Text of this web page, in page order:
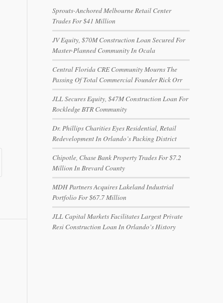
Sprouts-Anchored Melbourne Retail Center
Trades For $41 Million
JV Equity, $70M Construction Loan Secured For
Master-Planned Community In Ocala
Central Florida CRE Community Mourns The
Passing Of Total Commercial Founder Rick Orr
JLL Secures Equity, $47M Construction Loan For
Rockledge BTR Community
Dr. Phillips Charities Eyes Residential, Retail
Redevelopment In Orlando’s Packing District
Chipotle, Chase Bank Property Trades For $7.2
Million In Brevard County
MDH Partners Acquires Lakeland Industrial
Portfolio For $67.7 Million
JLL Capital Markets Facilitates Largest Private
Resi Construction Loan In Orlando’s History